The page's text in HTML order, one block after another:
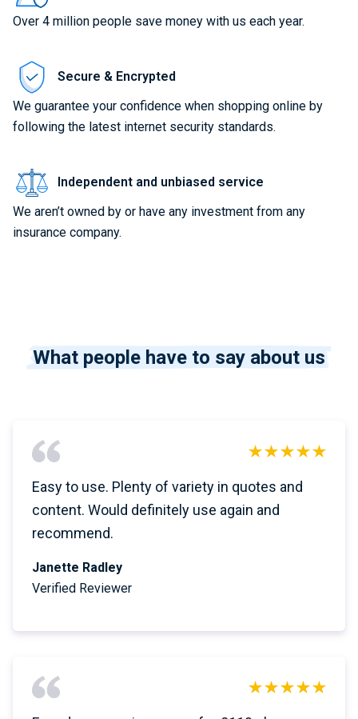
Over 4 million people save money with us each year.
Secure & Encrypted
We guarantee your confidence when shopping online by
following the latest internet security standards.
Independent and unbiased service
We aren’t owned by or have any investment from any
insurance company.
What people have to say about us
Easy to use. Plenty of variety in quotes and
content. Would definitely use again and
recommend.
Janette Radley
Verified Reviewer